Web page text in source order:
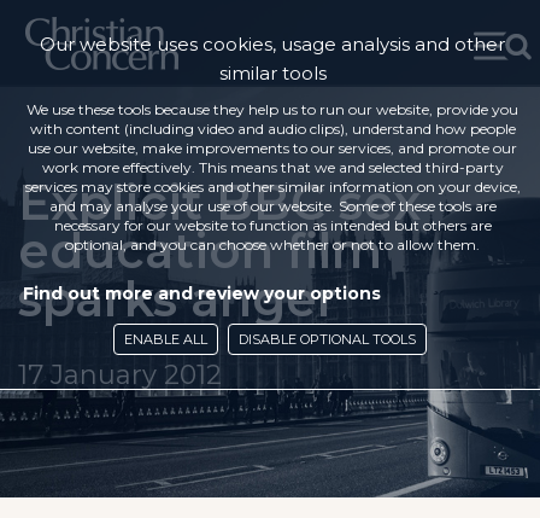
Explicit BBC sex
education film
sparks anger
17 January 2012
Our website uses cookies, usage analysis and other
similar tools
We use these tools because they help us to run our website, provide you
with content (including video and audio clips), understand how people
use our website, make improvements to our services, and promote our
work more effectively. This means that we and selected third-party
services may store cookies and other similar information on your device,
and may analyse your use of our website. Some of these tools are
necessary for our website to function as intended but others are
optional, and you can choose whether or not to allow them.
Find out more and review your options
ENABLE ALL DISABLE OPTIONAL TOOLS